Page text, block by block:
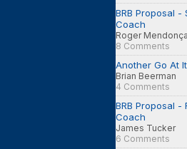
BRB Proposal -
Coach
Roger Mendonça
8 Comments
Another Go At It
Brian Beerman
4 Comments
BRB Proposal -
Coach
James Tucker
6 Comments